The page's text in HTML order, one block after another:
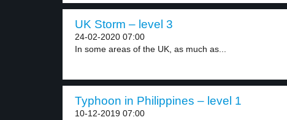
UK Storm – level 3
24-02-2020 07:00
In some areas of the UK, as much as...
Typhoon in Philippines – level 1
10-12-2019 07:00